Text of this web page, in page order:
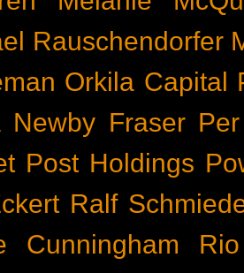
Rauschendorfer
Orkila Capital
Newby Fraser
Post Holdings
Ralf
Cunningham
Rio